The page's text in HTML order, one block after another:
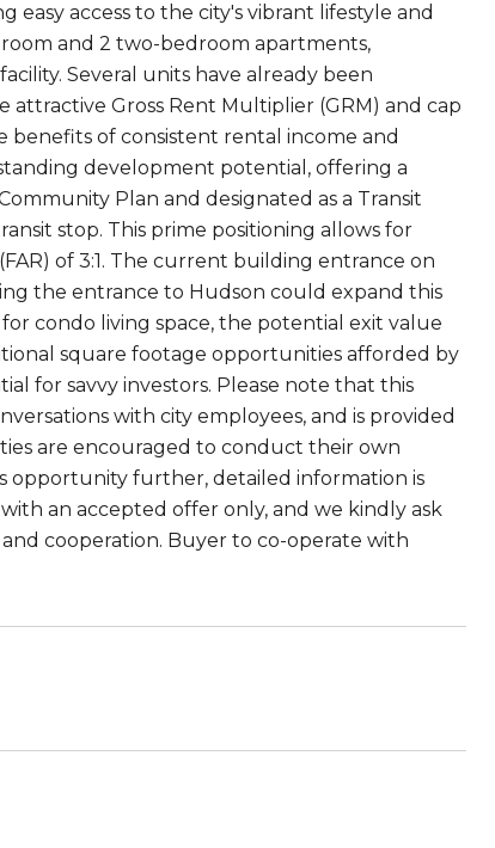
access to the city's vibrant lifestyle and
and 2 two-bedroom apartments,
Several units have already been
Gross Rent Multiplier (GRM) and cap
benefits of consistent rental income and
development potential, offering a
Plan and designated as a Transit
stop. This prime positioning allows for
of 3:1. The current building entrance on
the entrance to Hudson could expand this
condo living space, the potential exit value
square footage opportunities afforded by
for savvy investors. Please note that this
with city employees, and is provided
are encouraged to conduct their own
opportunity further, detailed information is
an accepted offer only, and we kindly ask
cooperation. Buyer to co-operate with